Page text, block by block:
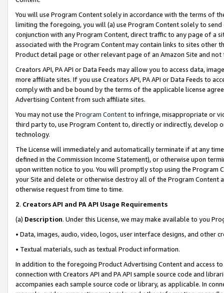
You will use Program Content solely in accordance with the terms of
limiting the foregoing, you will (a) use Program Content solely to
conjunction with any Program Content, direct traffic to any page of a
associated with the Program Content may contain links to sites other
Product detail page or other relevant page of an Amazon Site and not
Creators API, PA API or Data Feeds may allow you to access data,
more affiliate sites. If you use Creators API, PA API or Data Feeds to
comply with and be bound by the terms of the applicable license
Advertising Content from such affiliate sites.
You may not use the Program Contentto infringe, misappropriate or
third party to, use Program Content to, directly or indirectly, develop
technology.
The License will immediately and automatically terminate if at any
defined in the Commission Income Statement), or otherwise upon
upon written notice to you. You will promptly stop using the Program
your Site and delete or otherwise destroy all of the Program Content
otherwise request from time to time.
2. Creators API and PA API Usage Requirements
(a) Description. Under this License, we may make available to you
• Data, images, audio, video, logos, user interface designs, and other
• Textual materials, such as textual Product information.
In addition to the foregoing Product Advertising Content and access
connection with Creators API and PA API sample source code and
accompanies each sample source code or library, as applicable. In